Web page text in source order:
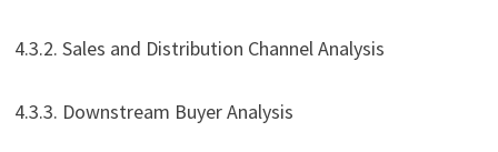
4.3.2. Sales and Distribution Channel Analysis
4.3.3. Downstream Buyer Analysis